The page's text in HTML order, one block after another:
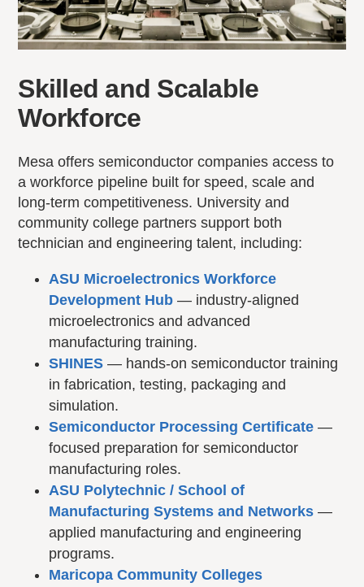
Skilled and Scalable
Workforce
Mesa offers semiconductor companies access to
a workforce pipeline built for speed, scale and
long-term competitiveness. University and
community college partners support both
technician and engineering talent, including:
ASU Microelectronics Workforce
Development Hub — industry-aligned
microelectronics and advanced
manufacturing training.
SHINES — hands-on semiconductor training
in fabrication, testing, packaging and
simulation.
Semiconductor Processing Certificate —
focused preparation for semiconductor
manufacturing roles.
ASU Polytechnic / School of
Manufacturing Systems and Networks —
applied manufacturing and engineering
programs.
Maricopa Community Colleges